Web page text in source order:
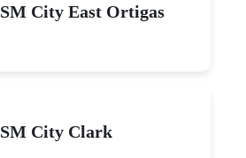
SM City East Ortigas
SM City Clark